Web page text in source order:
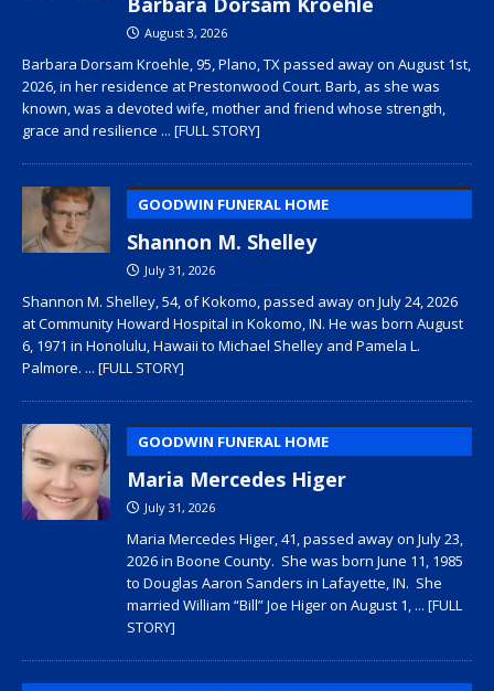
August 3, 2026
Barbara Dorsam Kroehle, 95, Plano, TX passed away on August 1st,
2026, in her residence at Prestonwood Court. Barb, as she was
known, was a devoted wife, mother and friend whose strength,
grace and resilience ... [FULL STORY]
GOODWIN FUNERAL HOME
Shannon M. Shelley
July 31, 2026
Shannon M. Shelley, 54, of Kokomo, passed away on July 24, 2026
at Community Howard Hospital in Kokomo, IN. He was born August
6, 1971 in Honolulu, Hawaii to Michael Shelley and Pamela L.
Palmore. ... [FULL STORY]
GOODWIN FUNERAL HOME
Maria Mercedes Higer
July 31, 2026
Maria Mercedes Higer, 41, passed away on July 23,
2026 in Boone County. She was born June 11, 1985
to Douglas Aaron Sanders in Lafayette, IN. She
married William “Bill” Joe Higer on August 1, ... [FULL
STORY]